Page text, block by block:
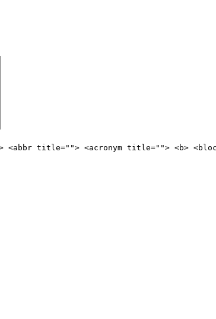
title=""> <acronym title=""> <b>